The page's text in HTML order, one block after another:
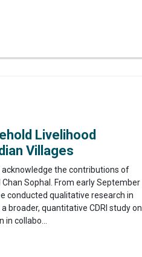
Livelihood
Villages
the contributions of
Sophal. From early September
conducted qualitative research in
broader, quantitative CDRI study on
collabo...